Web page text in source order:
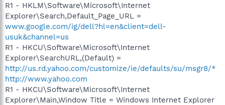
R1 - HKLM\Software\Microsoft\Internet
Explorer\Search,Default_Page_URL =
www.google.com/ig/dell?hl=en&client=dell-
usuk&channel=us
R1 - HKCU\Software\Microsoft\Internet
Explorer\SearchURL,(Default) =
http://us.rd.yahoo.com/customize/ie/defaults/su/msgr8/*
http://www.yahoo.com
R1 - HKCU\Software\Microsoft\Internet
Explorer\Main,Window Title = Windows Internet Explorer